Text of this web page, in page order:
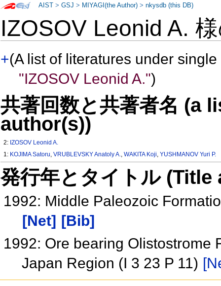
IZOSOV Leonid A.
+(A list of literatures under
"IZOSOV Leonid A.")
共著回数と共著者名 (a
author(s))
2: IZOSOV Leonid A.
1: KOJIMA Satoru,VRUBLEVSKY Anatoly A.,WAKITA Koji,YUSHMANOV Yuri P.
発行年とタイトル
1992: Middle Paleozoic
[Net] [Bib]
1992: Ore bearing Olistostrome
Japan Region (I 3 23 P 11)
AIST >GSJ > MIYAGI(the Author) >nkysdb (this DB)